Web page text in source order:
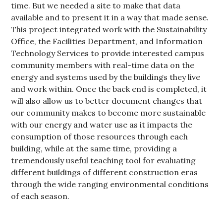
time. But we needed a site to make that data
available and to present it in a way that made sense.
This project integrated work with the Sustainability
Office, the Facilities Department, and Information
Technology Services to provide interested campus
community members with real-time data on the
energy and systems used by the buildings they live
and work within. Once the back end is completed, it
will also allow us to better document changes that
our community makes to become more sustainable
with our energy and water use as it impacts the
consumption of those resources through each
building, while at the same time, providing a
tremendously useful teaching tool for evaluating
different buildings of different construction eras
through the wide ranging environmental conditions
of each season.